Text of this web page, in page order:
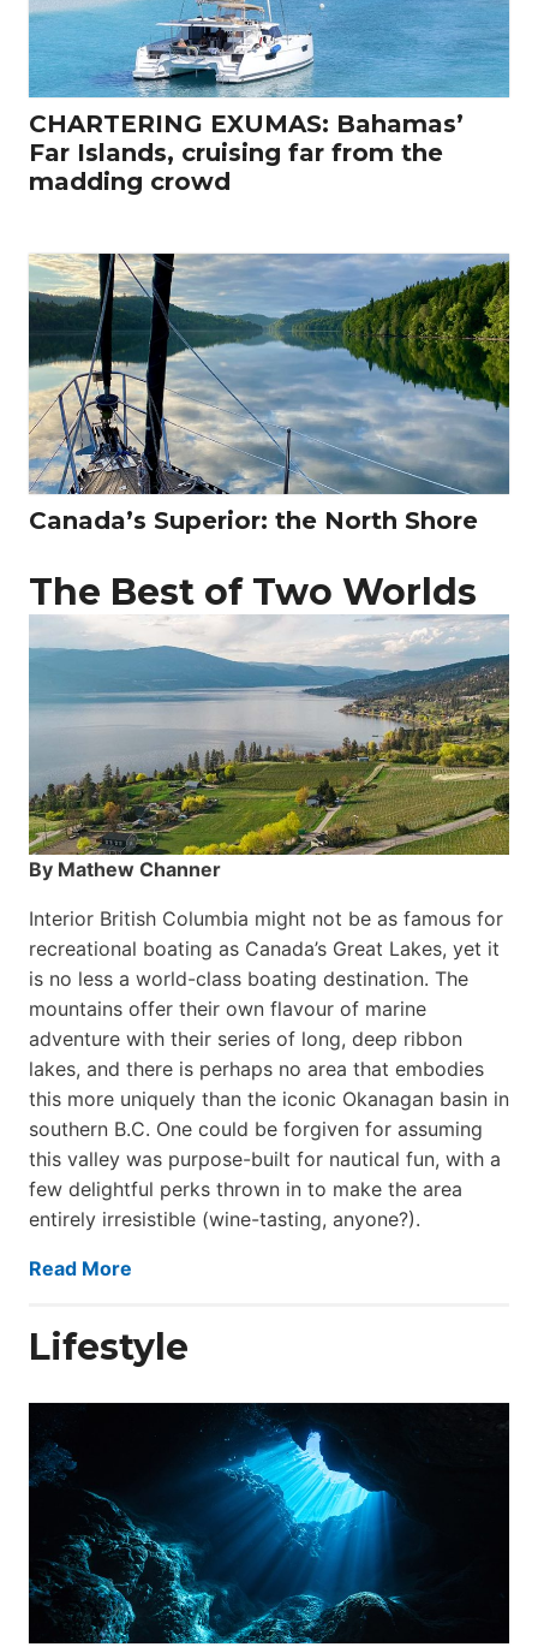
CHARTERING EXUMAS: Bahamas’
Far Islands, cruising far from the
madding crowd
Canada’s Superior: the North Shore
The Best of Two Worlds
By Mathew Channer
Interior British Columbia might not be as famous for
recreational boating as Canada’s Great Lakes, yet it
is no less a world-class boat­ing destination. The
mountains offer their own flavour of marine
adventure with their series of long, deep ribbon
lakes, and there is perhaps no area that embodies
this more uniquely than the iconic Okanagan basin in
southern B.C. One could be forgiven for assuming
this valley was purpose-built for nautical fun, with a
few delightful perks thrown in to make the area
entirely irresistible (wine-tasting, anyone?).
Read More
Lifestyle